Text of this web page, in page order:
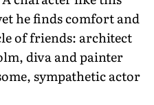
he finds comfort and
of friends: architect
diva and painter
sympathetic actor